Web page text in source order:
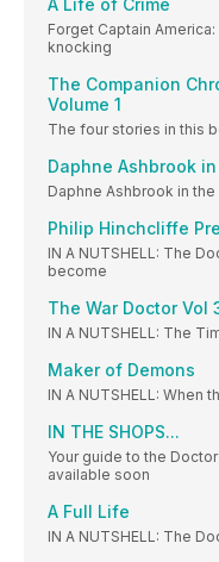
A Life of Crime
Forget Captain
knocking
The Companion
Volume 1
The four stories in this
Daphne Ashbrook
Daphne Ashbrook in
Philip Hinchcliffe
IN A NUTSHELL: The
become
The War Doctor Vol
IN A NUTSHELL: The
Maker of Demons
IN A NUTSHELL: When
IN THE SHOPS...
Your guide to the
available soon
A Full Life
IN A NUTSHELL: The